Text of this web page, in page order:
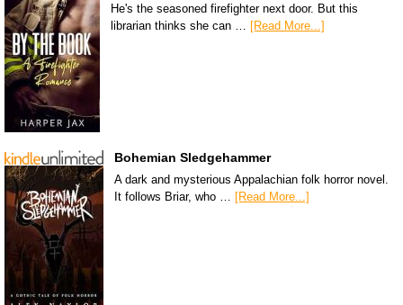
He's the seasoned firefighter next door. But this
librarian thinks she can …
[Read More...]
Bohemian Sledgehammer
A dark and mysterious Appalachian folk horror novel.
It follows Briar, who …
[Read More...]